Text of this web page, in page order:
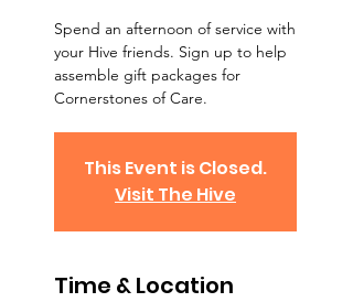
Spend an afternoon of service with
your Hive friends. Sign up to help
assemble gift packages for
Cornerstones of Care.
This Event is Closed.
Visit The Hive
Time & Location